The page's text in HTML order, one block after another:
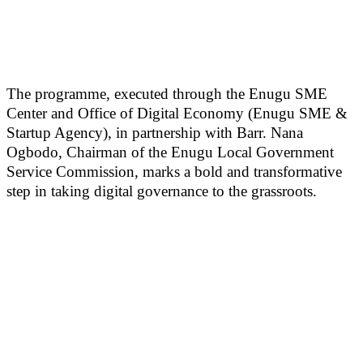
The programme, executed through the Enugu SME
Center and Office of Digital Economy (Enugu SME &
Startup Agency), in partnership with Barr. Nana
Ogbodo, Chairman of the Enugu Local Government
Service Commission, marks a bold and transformative
step in taking digital governance to the grassroots.